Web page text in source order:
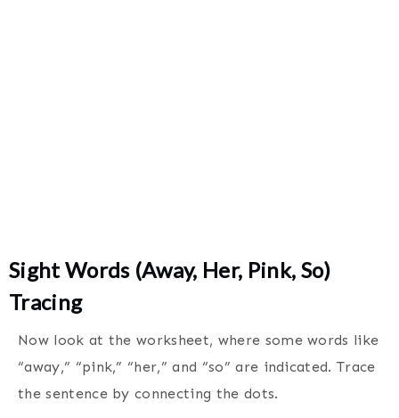
Sight Words (Away, Her, Pink, So)
Tracing
Now look at the worksheet, where some words like
“away,” “pink,” “her,” and “so” are indicated. Trace
the sentence by connecting the dots.